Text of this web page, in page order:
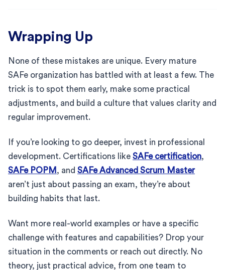
Wrapping Up
None of these mistakes are unique. Every mature
SAFe organization has battled with at least a few. The
trick is to spot them early, make some practical
adjustments, and build a culture that values clarity and
regular improvement.
If you’re looking to go deeper, invest in professional
development. Certifications like SAFe certification,
SAFe POPM , and SAFe Advanced Scrum Master
aren’t just about passing an exam, they’re about
building habits that last.
Want more real-world examples or have a specific
challenge with features and capabilities? Drop your
situation in the comments or reach out directly. No
theory, just practical advice, from one team to